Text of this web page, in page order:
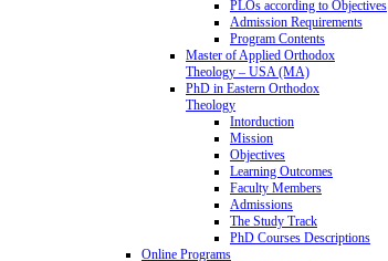
PLOs according to Objectives
Admission Requirements
Program Contents
Master of Applied Orthodox
Theology – USA (MA)
PhD in Eastern Orthodox
Theology
Intorduction
Mission
Objectives
Learning Outcomes
Faculty Members
Admissions
The Study Track
PhD Courses Descriptions
Online Programs